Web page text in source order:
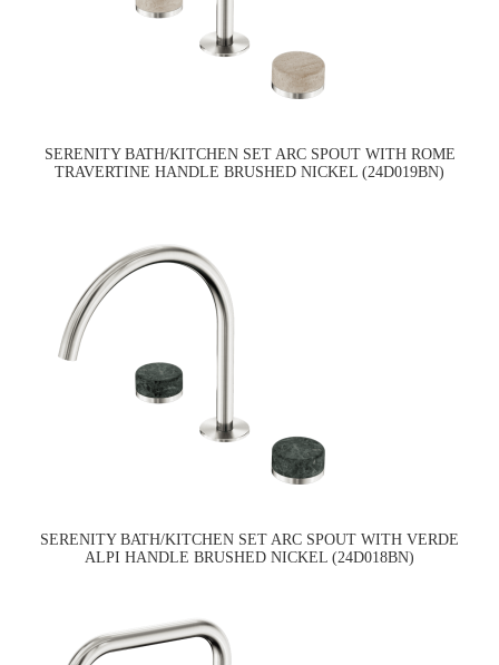
SERENITY BATH/KITCHEN SET ARC SPOUT WITH ROME
TRAVERTINE HANDLE BRUSHED NICKEL (24D019BN)
SERENITY BATH/KITCHEN SET ARC SPOUT WITH VERDE
ALPI HANDLE BRUSHED NICKEL (24D018BN)